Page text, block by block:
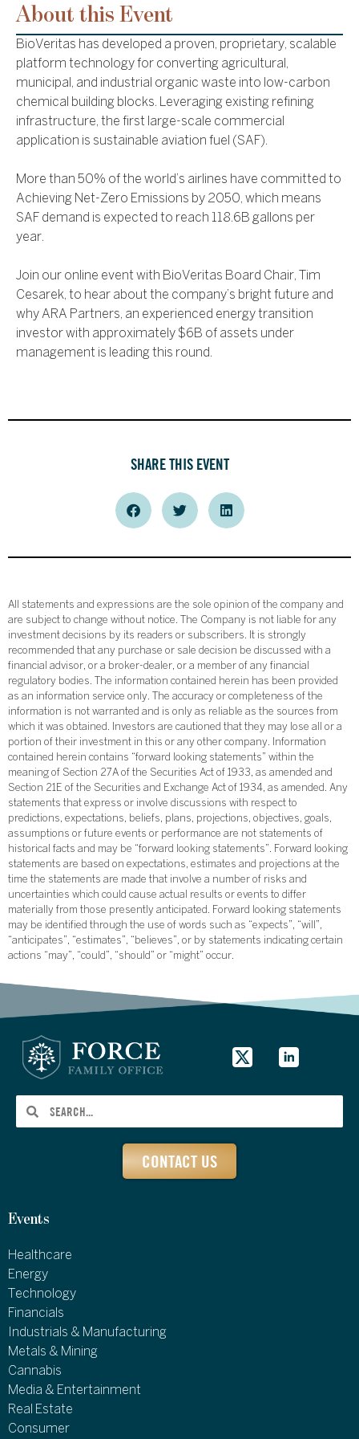
About this Event
BioVeritas has developed a proven, proprietary, scalable
platform technology for converting agricultural,
municipal, and industrial organic waste into low-carbon
chemical building blocks. Leveraging existing refining
infrastructure, the first large-scale commercial
application is sustainable aviation fuel (SAF).
More than 50% of the world’s airlines have committed to
Achieving Net-Zero Emissions by 2050, which means
SAF demand is expected to reach 118.6B gallons per
year.
Join our online event with BioVeritas Board Chair, Tim
Cesarek, to hear about the company’s bright future and
why ARA Partners, an experienced energy transition
investor with approximately $6B of assets under
management is leading this round.
SHARE THIS EVENT
All statements and expressions are the sole opinion of the company and
are subject to change without notice. The Company is not liable for any
investment decisions by its readers or subscribers. It is strongly
recommended that any purchase or sale decision be discussed with a
financial advisor, or a broker-dealer, or a member of any financial
regulatory bodies. The information contained herein has been provided
as an information service only. The accuracy or completeness of the
information is not warranted and is only as reliable as the sources from
which it was obtained. Investors are cautioned that they may lose all or a
portion of their investment in this or any other company. Information
contained herein contains “forward looking statements” within the
meaning of Section 27A of the Securities Act of 1933, as amended and
Section 21E of the Securities and Exchange Act of 1934, as amended. Any
statements that express or involve discussions with respect to
predictions, expectations, beliefs, plans, projections, objectives, goals,
assumptions or future events or performance are not statements of
historical facts and may be “forward looking statements”. Forward looking
statements are based on expectations, estimates and projections at the
time the statements are made that involve a number of risks and
uncertainties which could cause actual results or events to differ
materially from those presently anticipated. Forward looking statements
may be identified through the use of words such as “expects”, “will”,
“anticipates”, “estimates”, “believes”, or by statements indicating certain
actions “may”, “could”, “should” or “might” occur.
CONTACT US
Events
Healthcare
Energy
Technology
Financials
Industrials & Manufacturing
Metals & Mining
Cannabis
Media & Entertainment
Real Estate
Consumer